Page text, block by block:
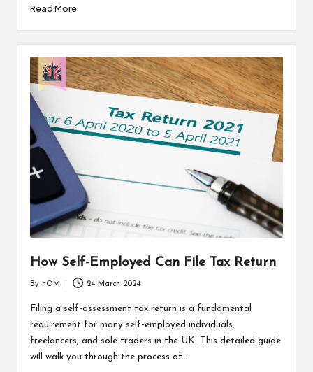
Read More
How Self-Employed Can File Tax Return
By nOM 24 March 2024
Filing a self-assessment tax return is a fundamental
requirement for many self-employed individuals,
freelancers, and sole traders in the UK. This detailed guide
will walk you through the process of…